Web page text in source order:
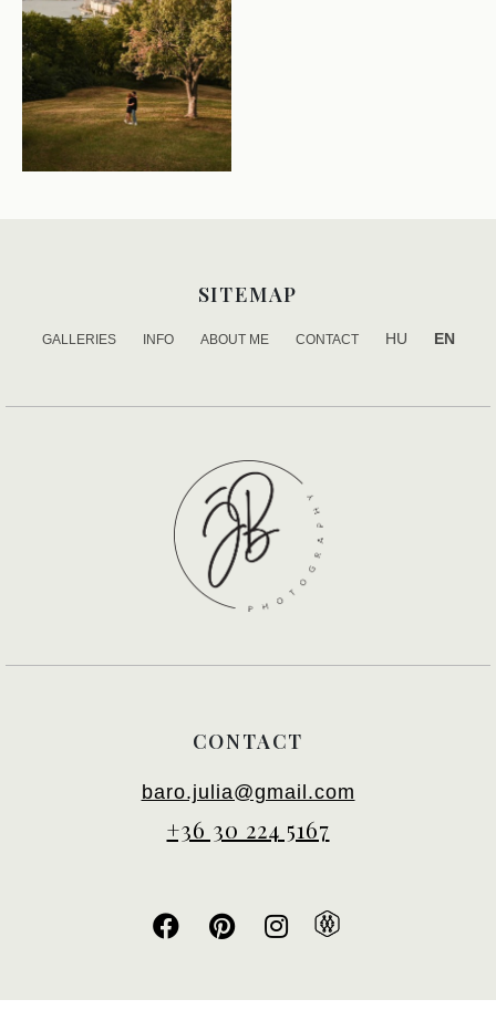
SITEMAP
GALLERIES INFO ABOUT ME CONTACT HU EN
CONTACT
baro.julia@gmail.com
+36 30 224 5167